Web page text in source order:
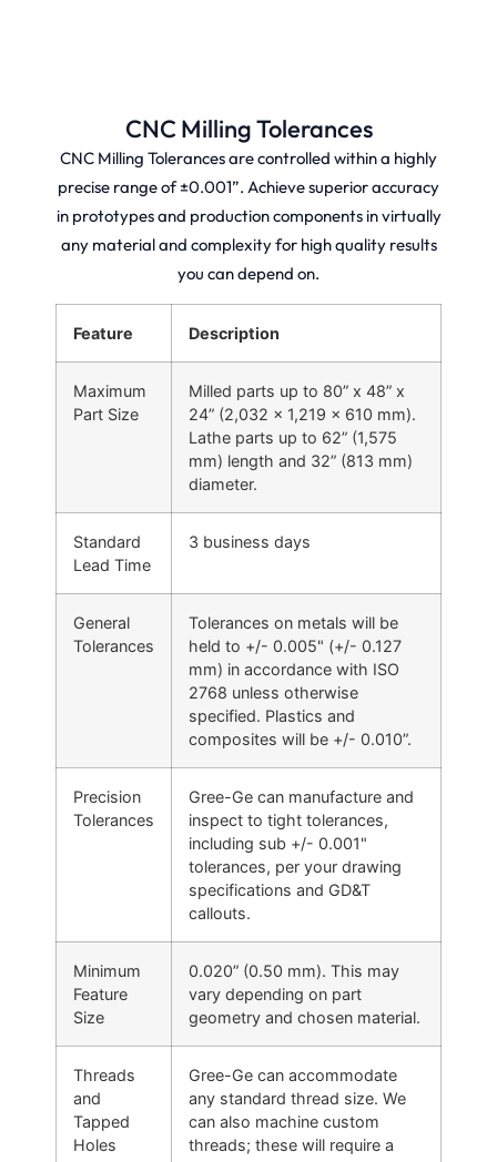
CNC Milling Tolerances
CNC Milling Tolerances are controlled within a highly
precise range of ±0.001”. Achieve superior accuracy
in prototypes and production components in virtually
any material and complexity for high quality results
you can depend on.
Feature Description
Maximum
Part Size
Milled parts up to 80” x 48” x
24” (2,032 x 1,219 x 610 mm).
Lathe parts up to 62” (1,575
mm) length and 32” (813 mm)
diameter.
Standard
Lead Time
3 business days
General
Tolerances
Tolerances on metals will be
held to +/- 0.005" (+/- 0.127
mm) in accordance with ISO
2768 unless otherwise
specified. Plastics and
composites will be +/- 0.010”.
Precision
Tolerances
Gree-Ge can manufacture and
inspect to tight tolerances,
including sub +/- 0.001"
tolerances, per your drawing
specifications and GD&T
callouts.
Minimum
Feature
Size
0.020” (0.50 mm). This may
vary depending on part
geometry and chosen material.
Threads
and
Tapped
Holes
Gree-Ge can accommodate
any standard thread size. We
can also machine custom
threads; these will require a